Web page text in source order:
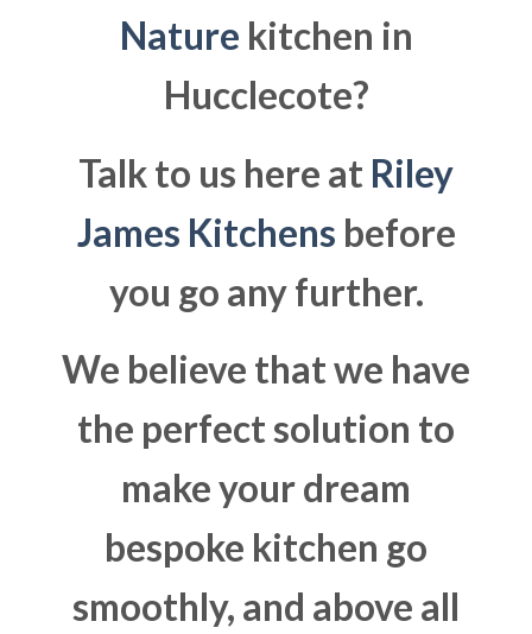
Nature kitchen in
Hucclecote?
Talk to us here at Riley
James Kitchens before
you go any further.
We believe that we have
the perfect solution to
make your dream
bespoke kitchen go
smoothly, and above all